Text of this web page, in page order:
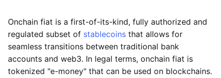
Onchain fiat is a first-of-its-kind, fully authorized and
regulated subset of stablecoins that allows for
seamless transitions between traditional bank
accounts and web3. In legal terms, onchain fiat is
tokenized "e-money" that can be used on blockchains.